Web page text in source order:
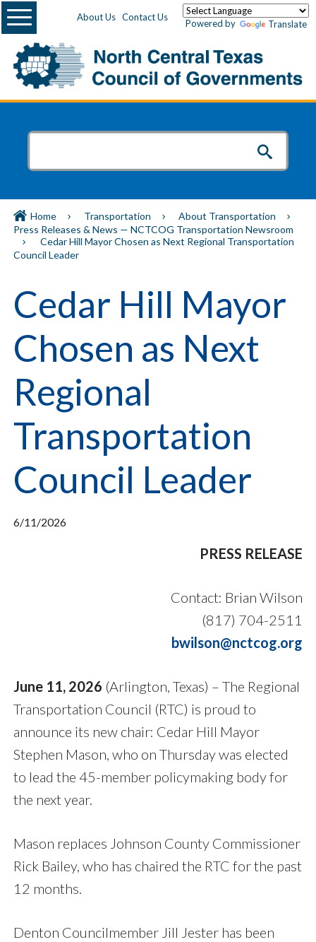
About Us Contact Us
Powered by Translate
Menu
Home Transportation
About Transportation
Press Releases & News — NCTCOG Transportation Newsroom
Cedar Hill Mayor Chosen as Next Regional Transportation
Council Leader
Cedar Hill Mayor
Chosen as Next
Regional
Transportation
Council Leader
6/11/2026
PRESS RELEASE
Contact: Brian Wilson
(817) 704-2511
bwilson@nctcog.org
June 11, 2026 (Arlington, Texas) – The Regional
Transportation Council (RTC) is proud to
announce its new chair: Cedar Hill Mayor
Stephen Mason, who on Thursday was elected
to lead the 45-member policymaking body for
the next year.
Mason replaces Johnson County Commissioner
Rick Bailey, who has chaired the RTC for the past
12 months.
Denton Councilmember Jill Jester has been